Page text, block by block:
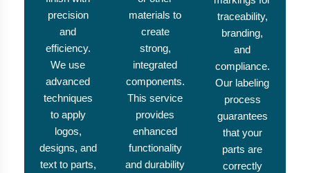
precision
and
efficiency.
We use
advanced
techniques
to apply
logos,
designs, and
text to parts,
materials to
create
strong,
integrated
components.
This service
provides
enhanced
functionality
and durability
traceability,
branding,
and
compliance.
Our labeling
process
guarantees
that your
parts are
correctly